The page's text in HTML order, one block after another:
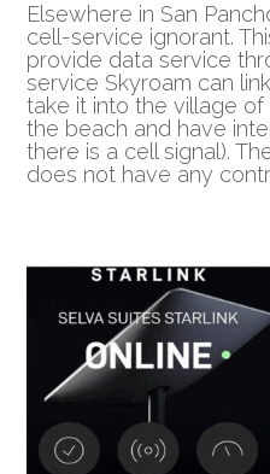
Elsewhere in San
cell-service ignorant.
provide data service
service Skyroam can
take it into the village
the beach and have
there is a cell signal).
does not have any